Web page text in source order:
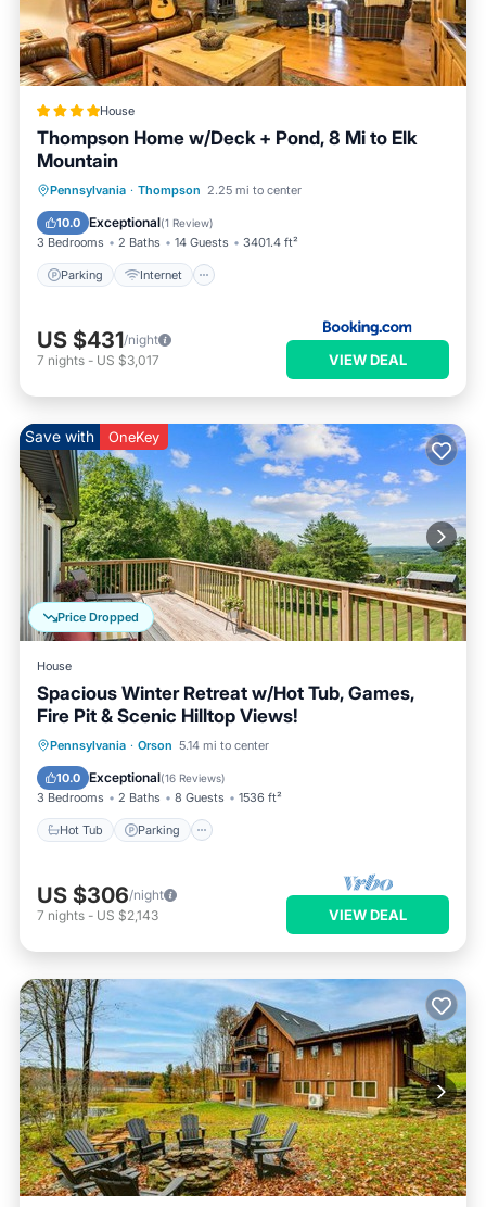
House
Thompson Home w/Deck + Pond, 8 Mi to Elk
Mountain
Pennsylvania · Thompson 2.25 mi to center
10.0 Exceptional(1 Review)
3 Bedrooms 2 Baths 14 Guests 3401.4 ft²
Parking Internet
Parking Internet
Child Friendly
Bar
US $431/night
7 nights - US $3,017 VIEW DEAL
Price Dropped
Save with OneKey
House
Spacious Winter Retreat w/Hot Tub, Games,
Fire Pit & Scenic Hilltop Views!
Pennsylvania · Orson 5.14 mi to center
10.0 Exceptional(16 Reviews)
3 Bedrooms 2 Baths 8 Guests 1536 ft²
Hot Tub Parking
Hot Tub Parking
Kitchen
US $306/night
7 nights - US $2,143 VIEW DEAL